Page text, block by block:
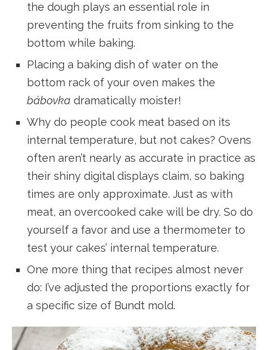
the dough plays an essential role in
preventing the fruits from sinking to the
bottom while baking.
Placing a baking dish of water on the
bottom rack of your oven makes the
bábovka dramatically moister!
Why do people cook meat based on its
internal temperature, but not cakes? Ovens
often aren’t nearly as accurate in practice as
their shiny digital displays claim, so baking
times are only approximate. Just as with
meat, an overcooked cake will be dry. So do
yourself a favor and use a thermometer to
test your cakes’ internal temperature.
One more thing that recipes almost never
do: I’ve adjusted the proportions exactly for
a specific size of Bundt mold.